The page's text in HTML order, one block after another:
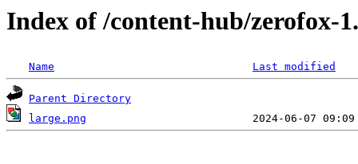
Index of /content-hub/zerofox-
Name Last modified
Parent Directory
large.png